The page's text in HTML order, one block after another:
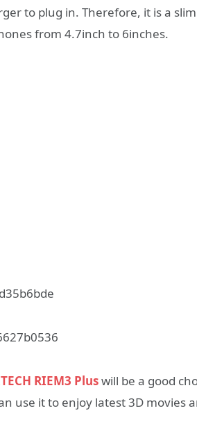
to plug in. Therefore, it is a slim
from 4.7inch to 6inches.
RIEM3 Pluswill be a good
use it to enjoy latest 3D movies